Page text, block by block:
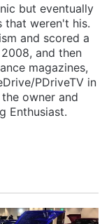
but eventually
that weren't his.
and scored a
and then
magazines,
PDriveTV in
owner and
Enthusiast.